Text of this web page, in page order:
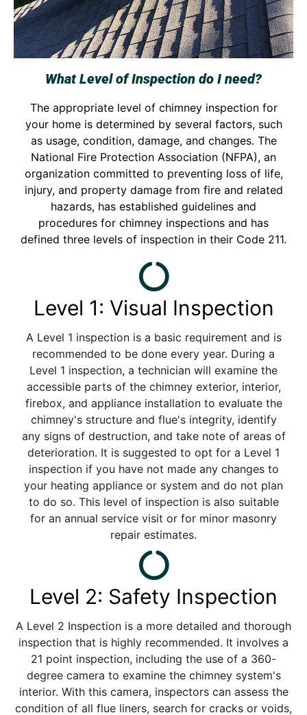
What Level of Inspection do I need?
The appropriate level of chimney inspection for
your home is determined by several factors, such
as usage, condition, damage, and changes. The
National Fire Protection Association (NFPA), an
organization committed to preventing loss of life,
injury, and property damage from fire and related
hazards, has established guidelines and
procedures for chimney inspections and has
defined three levels of inspection in their Code 211.
Level 1: Visual Inspection
A Level 1 inspection is a basic requirement and is
recommended to be done every year. During a
Level 1 inspection, a technician will examine the
accessible parts of the chimney exterior, interior,
firebox, and appliance installation to evaluate the
chimney's structure and flue's integrity, identify
any signs of destruction, and take note of areas of
deterioration. It is suggested to opt for a Level 1
inspection if you have not made any changes to
your heating appliance or system and do not plan
to do so. This level of inspection is also suitable
for an annual service visit or for minor masonry
repair estimates.
Level 2: Safety Inspection
A Level 2 Inspection is a more detailed and thorough
inspection that is highly recommended. It involves a
21 point inspection, including the use of a 360-
degree camera to examine the chimney system's
interior. With this camera, inspectors can assess the
condition of all flue liners, search for cracks or voids,